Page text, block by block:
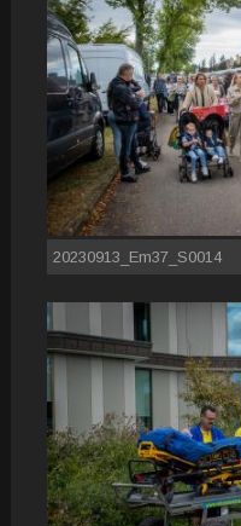
20230913_Em37_S0014